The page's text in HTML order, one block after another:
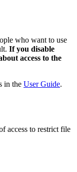
who want to use
If you disable
access to the
in the User Guide.
access to restrict file